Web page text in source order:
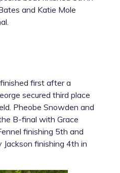
and Katie Mole
first after a
secured third place
Pheobe Snowden and
B-final with Grace
finishing 5th and
Jackson finishing 4th in